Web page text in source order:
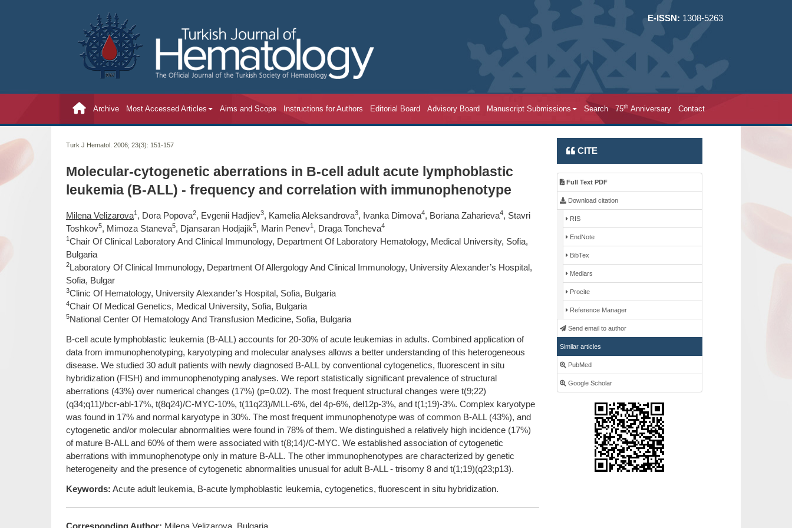
E-ISSN: 1308-5263
Archive Most Accessed Articles Aims and Scope Instructions for Authors Editorial Board Advisory Board Manuscript Submissions Search 75th Anniversary Contact
Turk J Hematol. 2006; 23(3): 151-157
Molecular-cytogenetic aberrations in B-cell adult acute lymphoblastic
leukemia (B-ALL) - frequency and correlation with immunophenotype
Milena Velizarova1 , Dora Popova2, Evgenii Hadjiev3, Kamelia Aleksandrova3, Ivanka Dimova4, Boriana Zaharieva4, Stavri
Toshkov5, Mimoza Staneva5, Djansaran Hodjajik5, Marin Penev1 , Draga Toncheva4
1Chair Of Clinical Laboratory And Clinical Immunology, Department Of Laboratory Hematology, Medical University, Sofia,
Bulgaria
2Laboratory Of Clinical Immunology, Department Of Allergology And Clinical Immunology, University Alexander’s Hospital,
Sofia, Bulgar
3Clinic Of Hematology, University Alexander’s Hospital, Sofia, Bulgaria
4Chair Of Medical Genetics, Medical University, Sofia, Bulgaria
5National Center Of Hematology And Transfusion Medicine, Sofia, Bulgaria
B-cell acute lymphoblastic leukemia (B-ALL) accounts for 20-30% of acute leukemias in adults. Combined application of
data from immunophenotyping, karyotyping and molecular analyses allows a better understanding of this heterogeneous
disease. We studied 30 adult patients with newly diagnosed B-ALL by conventional cytogenetics, fluorescent in situ
hybridization (FISH) and immunophenotyping analyses. We report statistically significant prevalence of structural
aberrations (43%) over numerical changes (17%) (p=0.02). The most frequent structural changes were t(9;22)
(q34;q11)/bcr-abl-17%, t(8q24)/C-MYC-10%, t(11q23)/MLL-6%, del 4p-6%, del12p-3%, and t(1;19)-3%. Complex karyotype
was found in 17% and normal karyotype in 30%. The most frequent immunophenotype was of common B-ALL (43%), and
cytogenetic and/or molecular abnormalities were found in 78% of them. We distinguished a relatively high incidence (17%)
of mature B-ALL and 60% of them were associated with t(8;14)/C-MYC. We established association of cytogenetic
aberrations with immunophenotype only in mature B-ALL. The other immunophenotypes are characterized by genetic
heterogeneity and the presence of cytogenetic abnormalities unusual for adult B-ALL - trisomy 8 and t(1;19)(q23;p13).
Keywords: Acute adult leukemia, B-acute lymphoblastic leukemia, cytogenetics, fluorescent in situ hybridization.
Corresponding Author: Milena Velizarova, Bulgaria
CITE
Full Text PDF
Download citation
RIS
EndNote
BibTex
Medlars
Procite
Reference Manager
Send email to author
Similar articles
PubMed
Google Scholar